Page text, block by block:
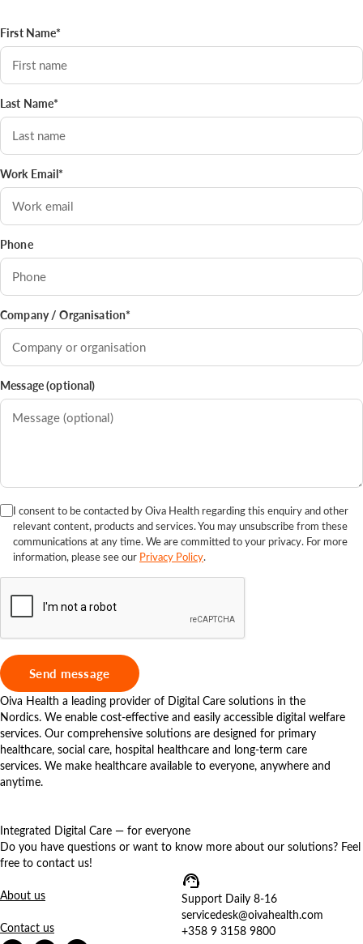
First Name*
Last Name*
Work Email*
Phone
Company / Organisation*
Message (optional)
I consent to be contacted by Oiva Health regarding this enquiry and other
relevant content, products and services. You may unsubscribe from these
communications at any time. We are committed to your privacy. For more
information, please see our Privacy Policy.
Oiva Health a leading provider of Digital Care solutions in the
Nordics. We enable cost-effective and easily accessible digital welfare
services. Our comprehensive solutions are designed for primary
healthcare, social care, hospital healthcare and long-term care
services. We make healthcare available to everyone, anywhere and
anytime.
Integrated Digital Care — for everyone
Do you have questions or want to know more about our solutions? Feel
free to contact us!
About us
Contact us
Support Daily 8-16
servicedesk@oivahealth.com
+358 9 3158 9800